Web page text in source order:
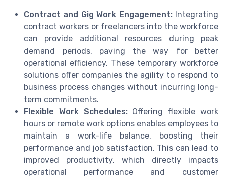
Contract and Gig Work Engagement:Integrating
contract workers or freelancers into the workforce
can provide additional resources during peak
demand periods, paving the way for better
operational efficiency. These temporary workforce
solutions offer companies the agility to respond to
business process changes without incurring long-
term commitments.
Flexible Work Schedules:Offering flexible work
hours or remote work options enables employees to
maintain a work-life balance, boosting their
performance and job satisfaction. This can lead to
improved productivity, which directly impacts
operational performance and customer